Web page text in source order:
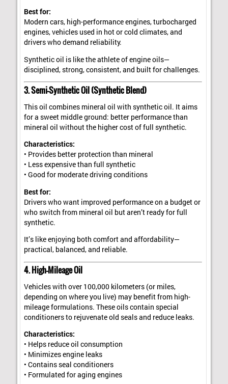
Best for:
Modern cars, high-performance engines, turbocharged
engines, vehicles used in hot or cold climates, and
drivers who demand reliability.
Synthetic oil is like the athlete of engine oils—
disciplined, strong, consistent, and built for challenges.
3. Semi-Synthetic Oil (Synthetic Blend)
This oil combines mineral oil with synthetic oil. It aims
for a sweet middle ground: better performance than
mineral oil without the higher cost of full synthetic.
Characteristics:
• Provides better protection than mineral
• Less expensive than full synthetic
• Good for moderate driving conditions
Best for:
Drivers who want improved performance on a budget or
who switch from mineral oil but aren’t ready for full
synthetic.
It’s like enjoying both comfort and affordability—
practical, balanced, and reliable.
4. High-Mileage Oil
Vehicles with over 100,000 kilometers (or miles,
depending on where you live) may benefit from high-
mileage formulations. These oils contain special
conditioners to rejuvenate old seals and reduce leaks.
Characteristics:
• Helps reduce oil consumption
• Minimizes engine leaks
• Contains seal conditioners
• Formulated for aging engines